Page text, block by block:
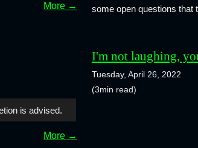
More →
some open questions that
is advised.
More →
I'm not laughing,
Tuesday, April 26, 2022
(3min read)